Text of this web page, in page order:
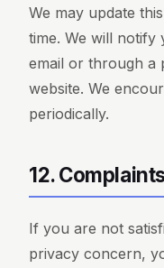
We may update
time. We will notify
email or through a
website. We
periodically.
12.
If you are not
privacy concern,